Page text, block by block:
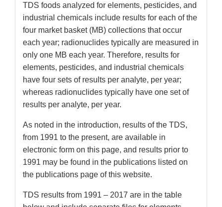
TDS foods analyzed for elements, pesticides, and
industrial chemicals include results for each of the
four market basket (MB) collections that occur
each year; radionuclides typically are measured in
only one MB each year. Therefore, results for
elements, pesticides, and industrial chemicals
have four sets of results per analyte, per year;
whereas radionuclides typically have one set of
results per analyte, per year.
As noted in the introduction, results of the TDS,
from 1991 to the present, are available in
electronic form on this page, and results prior to
1991 may be found in the publications listed on
the publications page of this website.
TDS results from 1991 – 2017 are in the table